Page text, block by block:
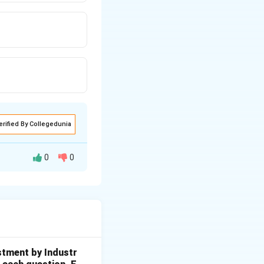
By Collegedunia
Nobel Prize.
0 0
by Industr